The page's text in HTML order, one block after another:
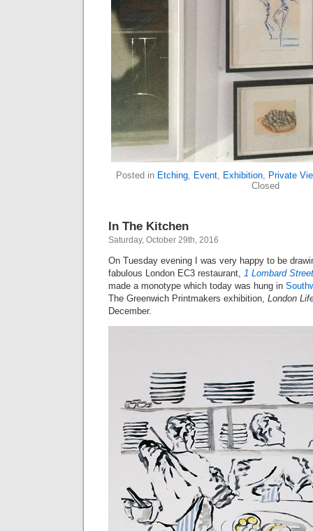
Posted in Etching, Event, Exhibition, Private
Closed
In The Kitchen
Saturday, October 29th, 2016
On Tuesday evening I was very happy to be
fabulous London EC3 restaurant, 1 Lombard Street
made a monotype which today was hung in
The Greenwich Printmakers exhibition, London
December.